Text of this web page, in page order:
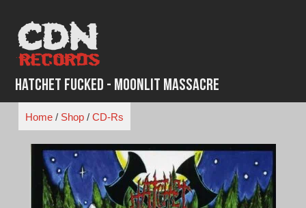
content
Hatchet Fucked - Moonlit Massacre
Home/ Shop/ CD-Rs